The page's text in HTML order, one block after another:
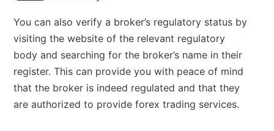
You can also verify a broker’s regulatory status by
visiting the website of the relevant regulatory
body and searching for the broker’s name in their
register. This can provide you with peace of mind
that the broker is indeed regulated and that they
are authorized to provide forex trading services.